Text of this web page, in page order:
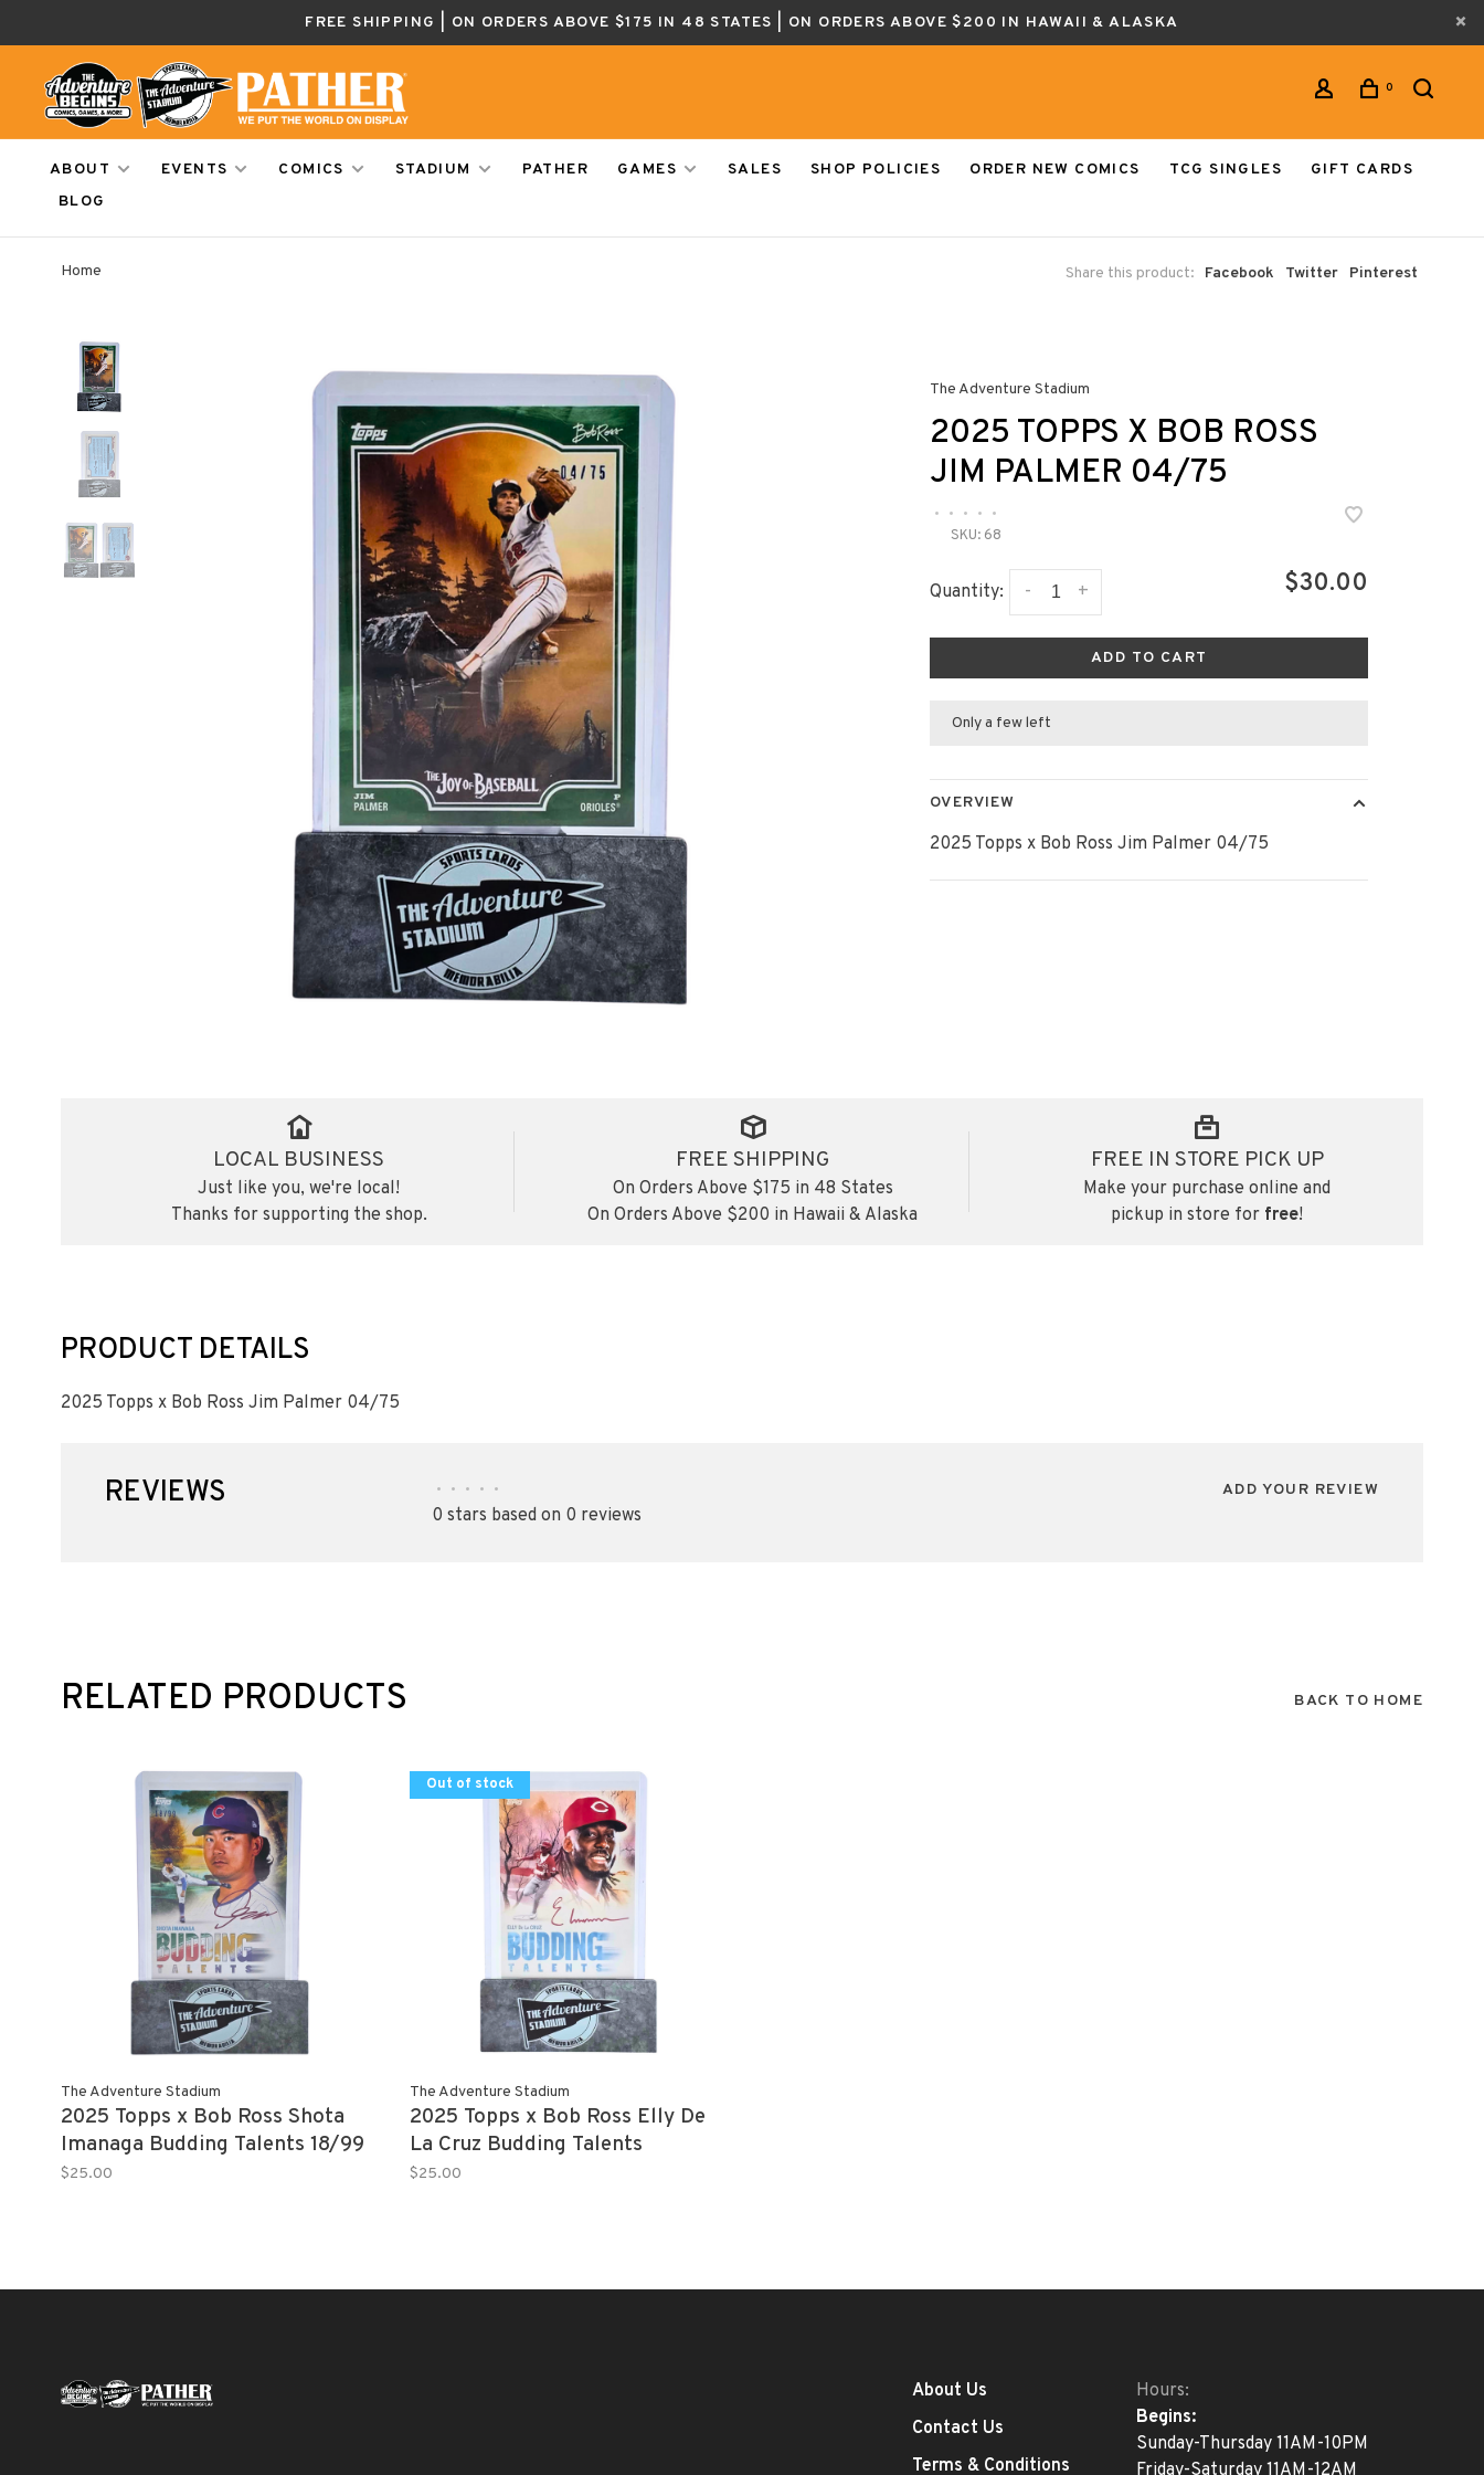
FREE SHIPPING | ON ORDERS ABOVE $175 IN 48 STATES | ON ORDERS ABOVE $200 IN HAWAII & ALASKA
0
ABOUT EVENTS COMICS STADIUM PATHER GAMES SALES SHOP POLICIES ORDER NEW COMICS TCG SINGLES
GIFT CARDS
BLOG
Home Share this product: Facebook Twitter Pinterest
The Adventure Stadium
2025 TOPPS X BOB ROSS
JIM PALMER 04/75
• • • •
•
SKU: 68
Quantity: +
- $30.00
ADD TO CART
Only a few left
OVERVIEW
2025 Topps x Bob Ross Jim Palmer 04/75
LOCAL BUSINESS
Just like you, we're local!
Thanks for supporting the shop.
FREE SHIPPING
On Orders Above $175 in 48 States
On Orders Above $200 in Hawaii & Alaska
FREE IN STORE PICK UP
Make your purchase online and
pickup in store for free!
PRODUCT DETAILS
2025 Topps x Bob Ross Jim Palmer 04/75
REVIEWS • • • • •
0 stars based on 0 reviews
ADD YOUR REVIEW
RELATED PRODUCTS BACK TO HOME
The Adventure Stadium
2025 Topps x Bob Ross Shota
Imanaga Budding Talents 18/99
$25.00
Out of stock
The Adventure Stadium
2025 Topps x Bob Ross Elly De
La Cruz Budding Talents
$25.00
About Us
Contact Us
Terms & Conditions
Hours:
Begins:
Sunday-Thursday 11AM-10PM
Friday-Saturday 11AM-12AM